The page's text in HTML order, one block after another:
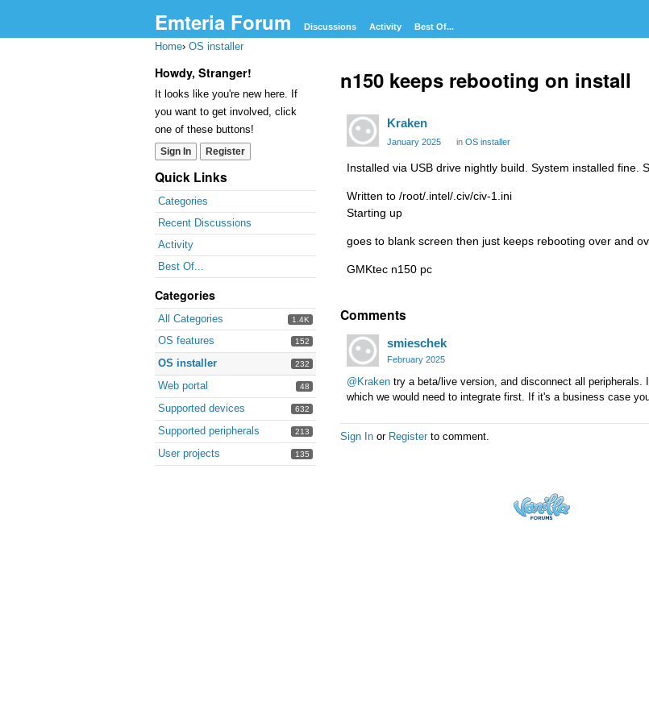
Emteria Forum Discussions Activity Best Of...
Home› OS installer
Howdy, Stranger!
It looks like you're new here. If
you want to get involved, click
one of these buttons!
Sign In Register
Quick Links
Categories
Recent Discussions
Activity
Best Of...
Categories
1.4K
All Categories
152
OS features
232
OS installer
48
Web portal
632
Supported devices
213
Supported peripherals
135
User projects
n150 keeps rebooting on install
Kraken
January 2025 in OS installer
Installed via USB drive nightly build. System installed fine.
Written to /root/.intel/.civ/civ-1.ini
Starting up
goes to blank screen then just keeps rebooting over and
GMKtec n150 pc
Comments
smieschek
February 2025
@Kraken try a beta/live version, and disconnect all
which we would need to integrate first. If it's a business case
Sign In or Register to comment.